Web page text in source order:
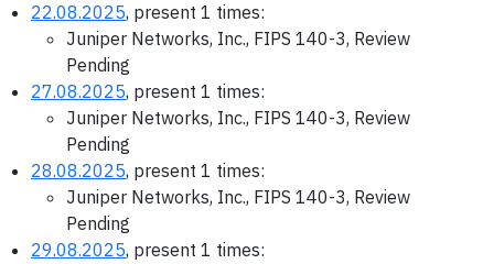
22.08.2025, present 1 times:
Juniper Networks, Inc., FIPS 140-3, Review
Pending
27.08.2025, present 1 times:
Juniper Networks, Inc., FIPS 140-3, Review
Pending
28.08.2025, present 1 times:
Juniper Networks, Inc., FIPS 140-3, Review
Pending
29.08.2025, present 1 times: